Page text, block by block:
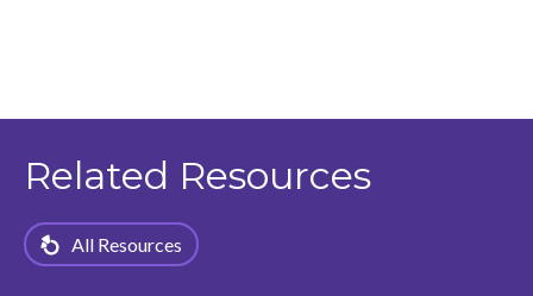
Related Resources
All Resources